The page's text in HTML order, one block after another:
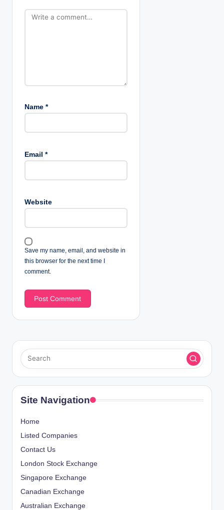
n
Name *
Email *
Website
Save my name, email, and website in
this browser for the next time I
comment.
Site Navigation
Home
Listed Companies
Contact Us
London Stock Exchange
Singapore Exchange
Canadian Exchange
Australian Exchange